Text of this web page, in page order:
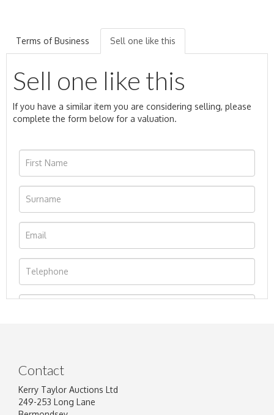
Terms of Business Sell one like this
Sell one like this
If you have a similar item you are considering selling, please
complete the form below for a valuation.
Contact
Kerry Taylor Auctions Ltd
249-253 Long Lane